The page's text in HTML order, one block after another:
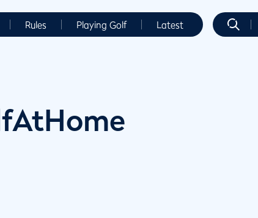
Rules Playing Golf Latest